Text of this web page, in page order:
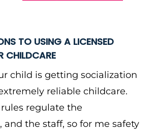
TO USING A LICENSED
CHILDCARE
child is getting socialization
reliable childcare.
regulate the
the staff, so for me safety